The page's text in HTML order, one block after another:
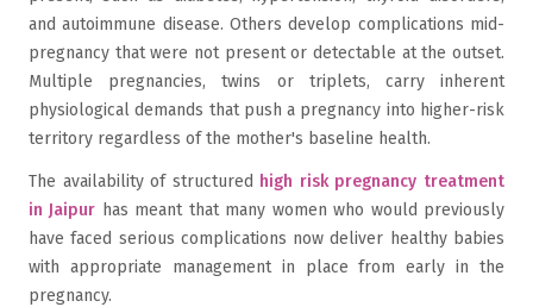
and autoimmune disease. Others develop complications mid-
pregnancy that were not present or detectable at the outset.
Multiple pregnancies, twins or triplets, carry inherent
physiological demands that push a pregnancy into higher-risk
territory regardless of the mother's baseline health.
The availability of structured high risk pregnancy treatment
in Jaipur has meant that many women who would previously
have faced serious complications now deliver healthy babies
with appropriate management in place from early in the
pregnancy.